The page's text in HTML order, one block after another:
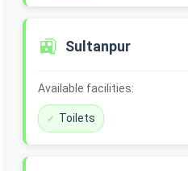
🚉 Sultanpur
Available facilities:
Toilets